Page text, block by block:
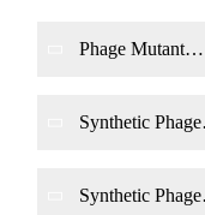
Phage Mutant
Synthetic Phage
Synthetic Phage